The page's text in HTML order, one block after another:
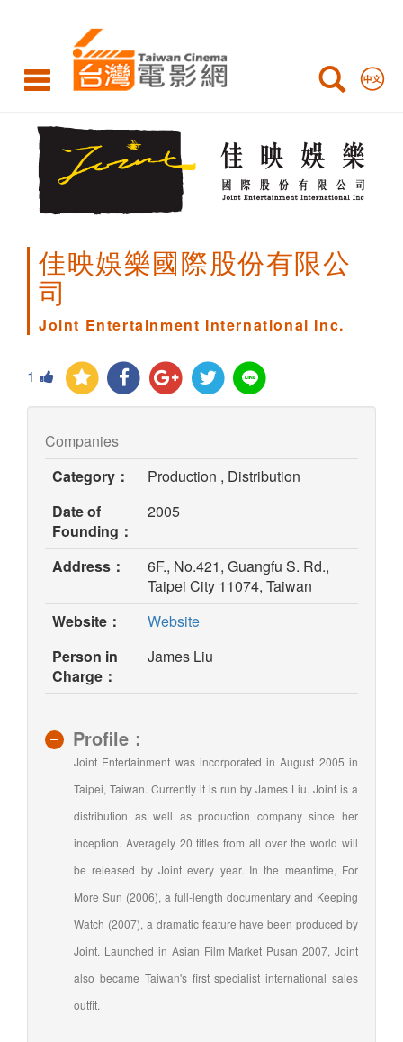
Entertainment
International
Inc.
佳映娛樂國際股份有限公
司
Joint Entertainment International Inc.
1
Companies
Category：
Production , Distribution
Date of
Founding：
2005
Address：
6F., No.421, Guangfu S. Rd.,
Taipei City 11074, Taiwan
Website：
Website(opens
in
new
Person in
Charge：
James Liu
Profile：
Joint Entertainment was incorporated in August 2005 in
Taipei, Taiwan. Currently it is run by James Liu. Joint is a
distribution as well as production company since her
inception. Averagely 20 titles from all over the world will
be released by Joint every year. In the meantime, For
More Sun (2006), a full-length documentary and Keeping
Watch (2007), a dramatic feature have been produced by
Joint. Launched in Asian Film Market Pusan 2007, Joint
also became Taiwan's first specialist international sales
outfit.